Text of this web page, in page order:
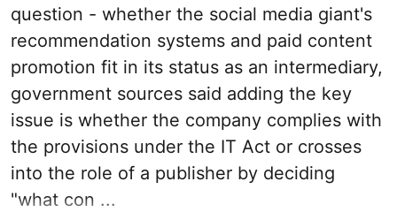
question - whether the social media giant's
recommendation systems and paid content
promotion fit in its status as an intermediary,
government sources said adding the key
issue is whether the company complies with
the provisions under the IT Act or crosses
into the role of a publisher by deciding
"what con ...